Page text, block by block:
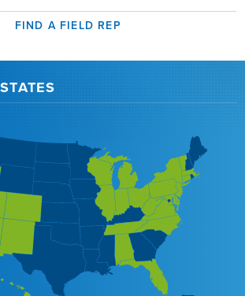
FIND A FIELD REP